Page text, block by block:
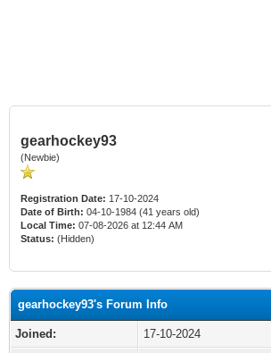
gearhockey93
(Newbie)
Registration Date: 17-10-2024
Date of Birth: 04-10-1984 (41 years old)
Local Time: 07-08-2026 at 12:44 AM
Status: (Hidden)
gearhockey93's Forum Info
Joined:
17-10-2024